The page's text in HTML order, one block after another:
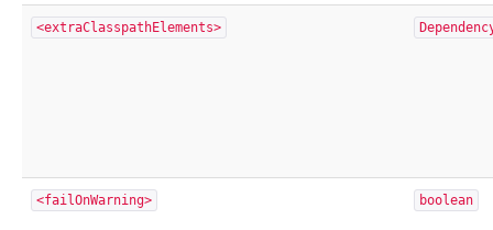
<extraClasspathElements>
<failOnWarning> boolean